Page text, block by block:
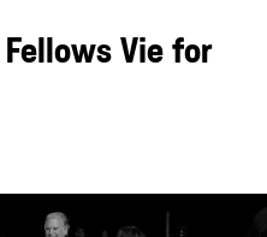
Vie for